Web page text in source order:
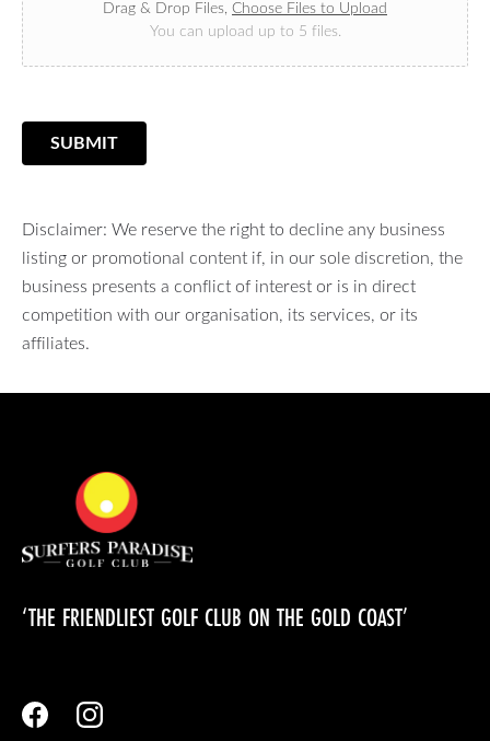
Drag & Drop Files, Choose Files to Upload
You can upload up to 5 files.
SUBMIT
Disclaimer: We reserve the right to decline any business
listing or promotional content if, in our sole discretion, the
business presents a conflict of interest or is in direct
competition with our organisation, its services, or its
affiliates.
‘THE FRIENDLIEST GOLF CLUB ON THE GOLD COAST’